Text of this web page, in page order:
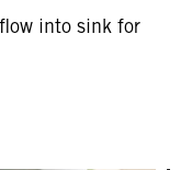
into sink for